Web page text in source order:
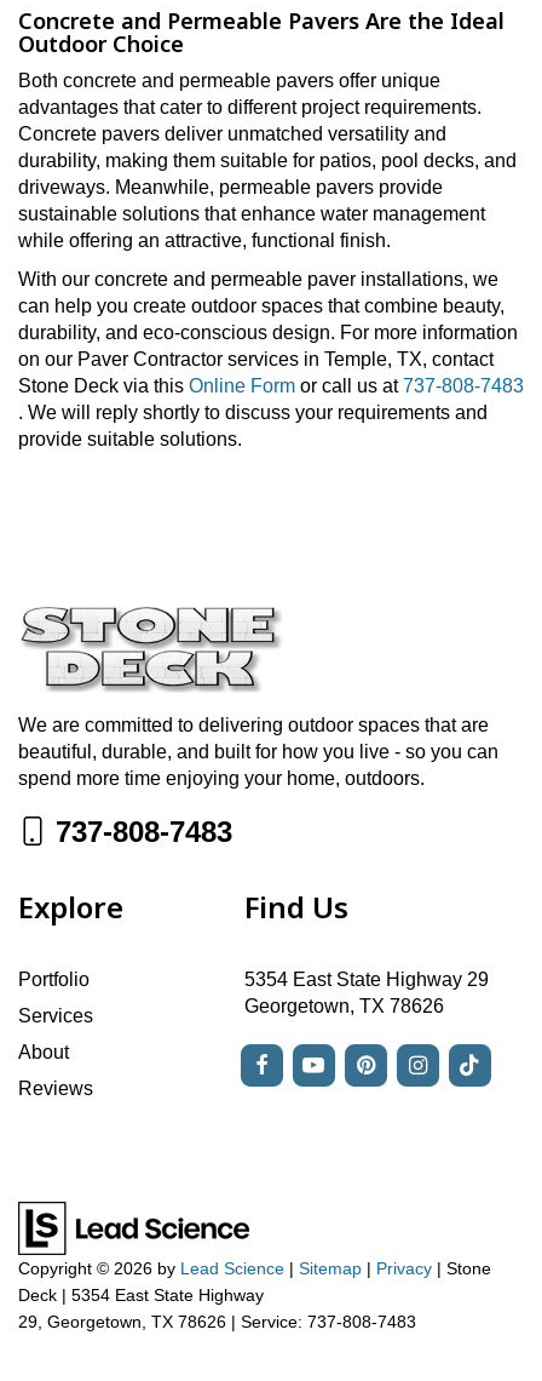
Concrete and Permeable Pavers Are the Ideal
Outdoor Choice
Both concrete and permeable pavers offer unique
advantages that cater to different project requirements.
Concrete pavers deliver unmatched versatility and
durability, making them suitable for patios, pool decks, and
driveways. Meanwhile, permeable pavers provide
sustainable solutions that enhance water management
while offering an attractive, functional finish.
With our concrete and permeable paver installations, we
can help you create outdoor spaces that combine beauty,
durability, and eco-conscious design. For more information
on our Paver Contractor services in Temple, TX, contact
Stone Deck via this Online Form or call us at737-808-7483
. We will reply shortly to discuss your requirements and
provide suitable solutions.
We are committed to delivering outdoor spaces that are
beautiful, durable, and built for how you live - so you can
spend more time enjoying your home, outdoors.
737-808-7483
Explore
Portfolio
Services
About
Reviews
Find Us
5354 East State Highway 29
Georgetown, TX 78626
Copyright © 2026 by Lead Science Sitemap Privacy | Stone
Deck
5354 East State Highway
29, Georgetown, TX 78626 | Service: 737-808-7483